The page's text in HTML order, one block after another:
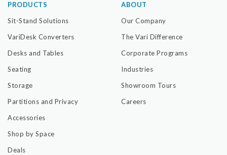
PRODUCTS
Sit-Stand Solutions
VariDesk Converters
Desks and Tables
Seating
Storage
Partitions and Privacy
Accessories
Shop by Space
Deals
ABOUT
Our Company
The Vari Difference
Corporate Programs
Industries
Showroom Tours
Careers